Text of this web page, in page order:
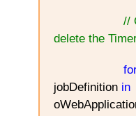
//
delete the
jobDefinition in